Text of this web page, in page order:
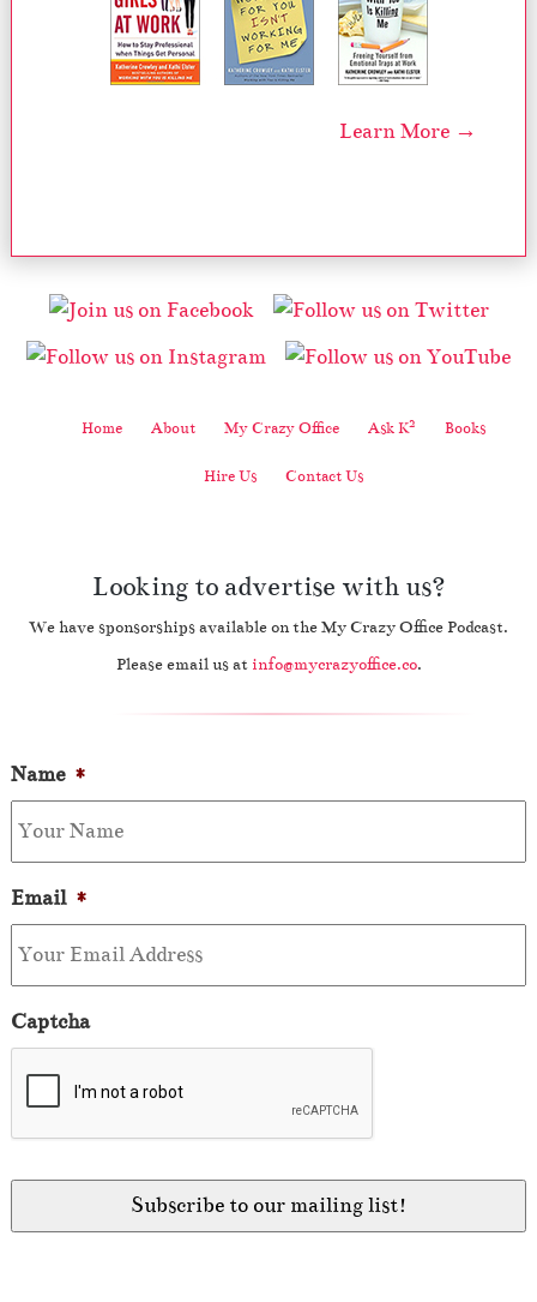
Learn More →
Home About My Crazy Office Ask K2 Books
Hire Us Contact Us
Looking to advertise with us?
We have sponsorships available on the My Crazy Office Podcast.
Please email us at info@mycrazyoffice.co.
Name *
Email *
Captcha